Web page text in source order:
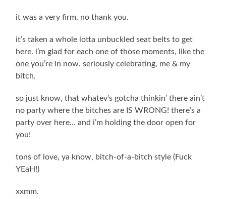
it was a very firm, no thank you.
it’s taken a whole lotta unbuckled seat belts to get
here. i’m glad for each one of those moments, like the
one you’re in now. seriously celebrating, me & my
bitch.
so just know, that whatev’s gotcha thinkin’ there ain’t
no party where the bitches are IS WRONG! there’s a
party over here… and i’m holding the door open for
you!
tons of love, ya know, bitch-of-a-bitch style (Fuck
YEaH!)
xxmm.